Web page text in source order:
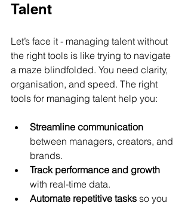
Talent
Let’s face it - managing talent without
the right tools is like trying to navigate
a maze blindfolded. You need clarity,
organisation, and speed. The right
tools for managing talent help you:
Streamline communication
between managers, creators, and
brands.
Track performance and growth
with real-time data.
Automate repetitive tasks so you